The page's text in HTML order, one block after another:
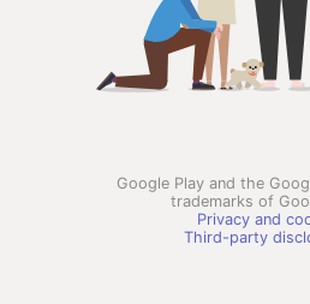
Google Play and the
trademarks of
Privacy and
Third-party